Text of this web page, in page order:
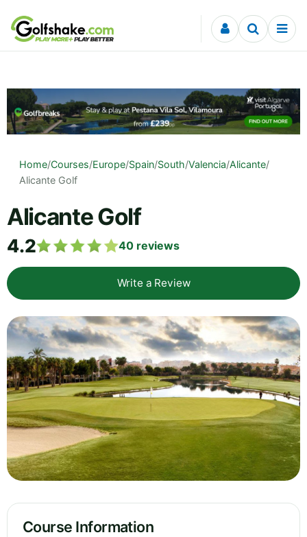
Skip to content
Home/Courses/Europe/Spain/South/Valencia/Alicante/
Alicante Golf
Alicante Golf
4.2 40 reviews
Write a Review
Course Information